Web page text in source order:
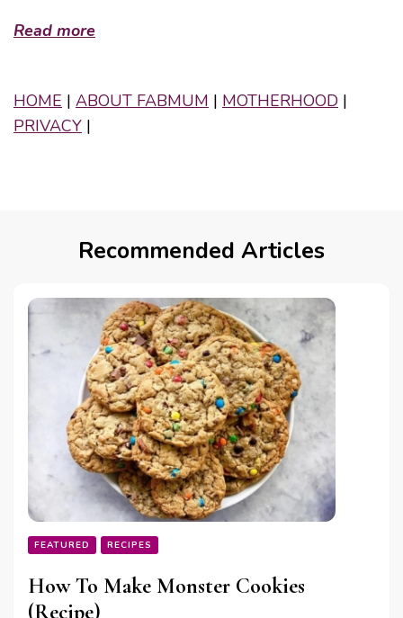
Read more
HOME | ABOUT FABMUM | MOTHERHOOD |
PRIVACY |
Recommended Articles
FEATURED RECIPES
How To Make Monster Cookies
(Recipe)